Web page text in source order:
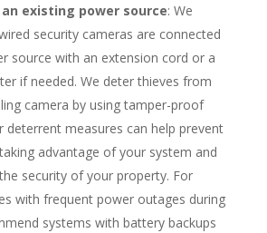
existing power source: We
security cameras are connected
source with an extension cord or a
if needed. We deter thieves from
camera by using tamper-proof
deterrent measures can help prevent
advantage of your system and
security of your property. For
with frequent power outages during
systems with battery backups